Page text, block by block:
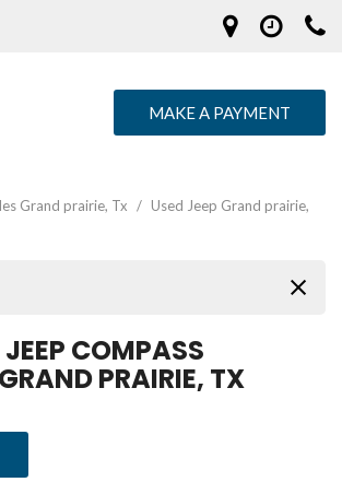
MAKE A PAYMENT
Grand prairie, Tx / Used Jeep Grand prairie,
COMPASS
PRAIRIE, TX